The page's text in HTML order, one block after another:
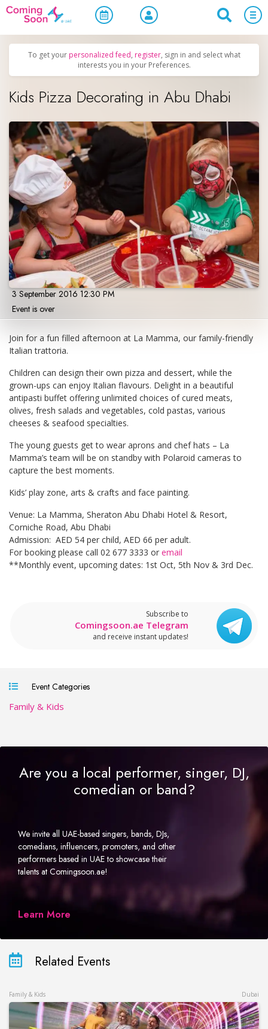
Home / Upcoming Events Family & Kids
To get your personalized feed, register, sign in and select what
interests you in your Preferences.
Kids Pizza Decorating in Abu Dhabi
3 September 2016 12:30 PM
Event is over
Join for a fun filled afternoon at La Mamma, our family-friendly
Italian trattoria.
Children can design their own pizza and dessert, while the
grown-ups can enjoy Italian flavours. Delight in a beautiful
antipasti buffet offering unlimited choices of cured meats,
olives, fresh salads and vegetables, cold pastas, various
cheeses & seafood specialties.
The young guests get to wear aprons and chef hats – La
Mamma’s team will be on standby with Polaroid cameras to
capture the best moments.
Kids’ play zone, arts & crafts and face painting.
Venue: La Mamma, Sheraton Abu Dhabi Hotel & Resort,
Corniche Road, Abu Dhabi
Admission: AED 54 per child, AED 66 per adult.
For booking please call 02 677 3333 or email
**Monthly event, upcoming dates: 1st Oct, 5th Nov & 3rd Dec.
Subscribe to
Comingsoon.ae Telegram
and receive instant updates!
Event Categories
Family & Kids
Are you a local performer, singer, DJ,
comedian or band?
We invite all UAE-based singers, bands, DJs,
comedians, influencers, promoters, and other
performers based in UAE to showcase their
talents at Comingsoon.ae!
Learn More
Related Events
Family & Kids Dubai